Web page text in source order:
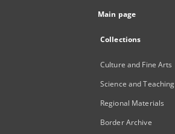
Main page
Collections
Culture and Fine Arts
Science and Teaching
Regional Materials
Border Archive